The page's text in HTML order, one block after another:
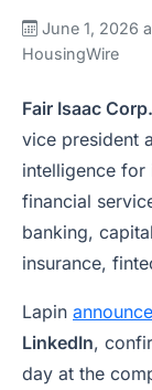
June 1, 2026
HousingWire
Fair Isaac Corp.
vice president
intelligence for
financial
banking,
insurance,
Lapin
LinkedIn,
day at the